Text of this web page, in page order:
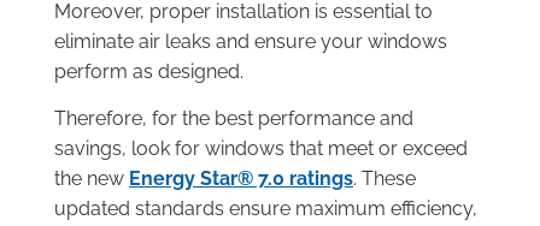
Moreover, proper installation is essential to
eliminate air leaks and ensure your windows
perform as designed.
Therefore, for the best performance and
savings, look for windows that meet or exceed
the new Energy Star® 7.0 ratings. These
updated standards ensure maximum efficiency,